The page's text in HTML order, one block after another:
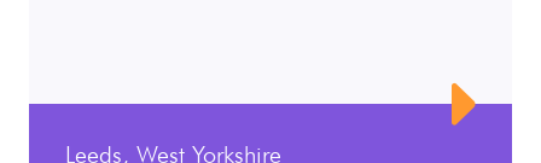
Leeds, West Yorkshire